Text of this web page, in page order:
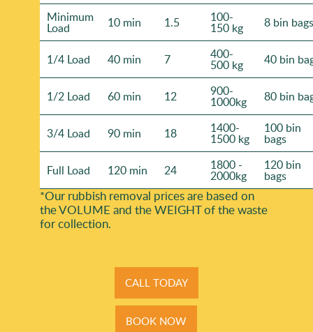
Minimum
Load 10 min 1.5 100-
150 kg 8 bin bags
1/4 Load 40 min 7 400-
500 kg 40 bin
1/2 Load 60 min 12 900-
1000kg 80 bin
3/4 Load 90 min 18 1400-
1500 kg
100 bin
bags
Full Load 120 min 24 1800 -
2000kg
120 bin
bags
*Our rubbish removal prіces are baѕed on
the VOLUME and the WEІGHT of the waste
for collection.
CALL TODAY
BOOK NOW